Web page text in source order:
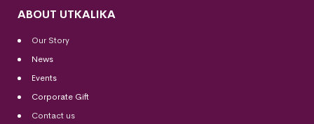
ABOUT UTKALIKA
Our Story
News
Events
Corporate Gift
Contact us